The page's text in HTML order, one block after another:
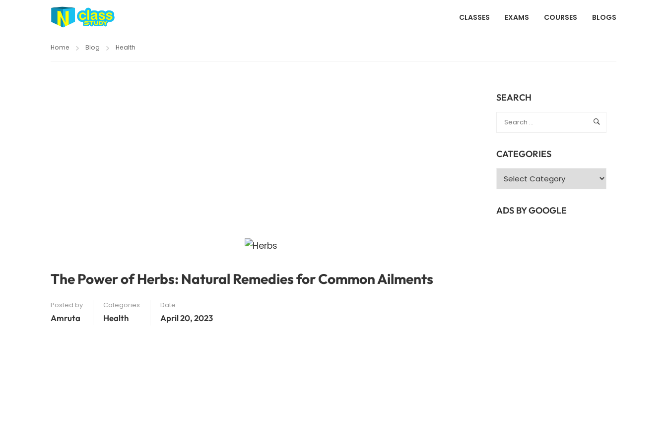
CLASSES EXAMS COURSES BLOGS
Home Blog Health
The Power of Herbs: Natural Remedies for Common Ailments
Posted by
Amruta
Categories
Health
Date
April 20, 2023
SEARCH
CATEGORIES
Categories
ADS BY GOOGLE